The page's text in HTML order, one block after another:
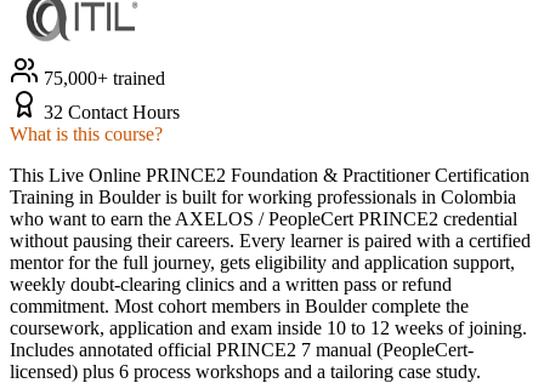
75,000+ trained
32 Contact Hours
What is this course?
This Live Online PRINCE2 Foundation & Practitioner Certification
Training in Boulder is built for working professionals in Colombia
who want to earn the AXELOS / PeopleCert PRINCE2 credential
without pausing their careers. Every learner is paired with a certified
mentor for the full journey, gets eligibility and application support,
weekly doubt-clearing clinics and a written pass or refund
commitment. Most cohort members in Boulder complete the
coursework, application and exam inside 10 to 12 weeks of joining.
Includes annotated official PRINCE2 7 manual (PeopleCert-
licensed) plus 6 process workshops and a tailoring case study.